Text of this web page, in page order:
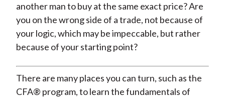
another man to buy at the same exact price? Are
you on the wrong side of a trade, not because of
your logic, which may be impeccable, but rather
because of your starting point?
There are many places you can turn, such as the
CFA® program, to learn the fundamentals of